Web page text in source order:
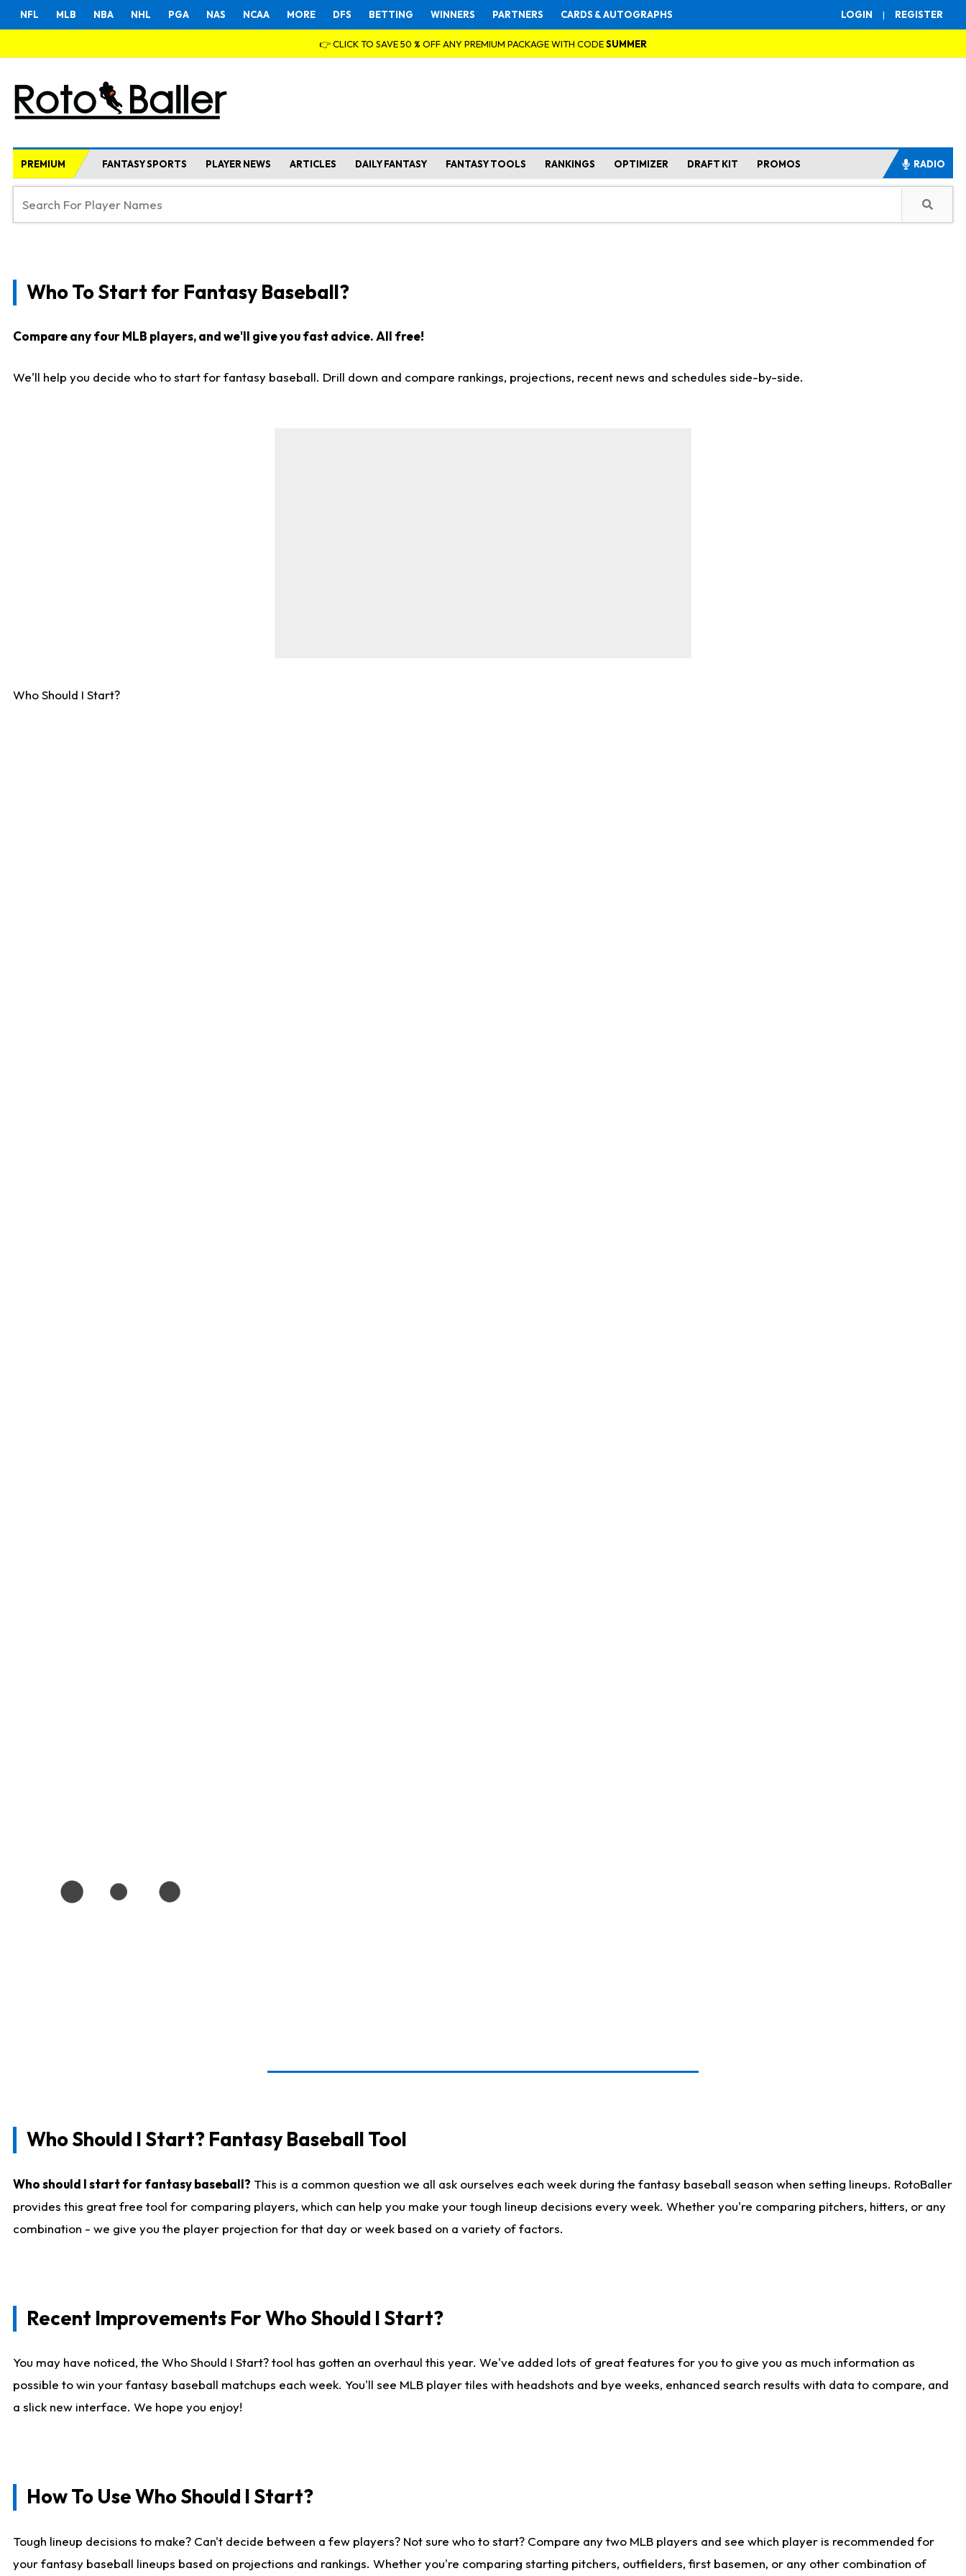
LOGIN | REGISTER
NFL MLB NBA NHL PGA NAS NCAA MORE DFS BETTING WINNERS PARTNERS CARDS & AUTOGRAPHS
👉 CLICK TO SAVE 50 % OFF ANY PREMIUM PACKAGE WITH CODESUMMER
PREMIUM FANTASY SPORTS PLAYER NEWS ARTICLES DAILY FANTASY FANTASY TOOLS RANKINGS OPTIMIZER DRAFT KIT PROMOS RADIO
Who To Start for Fantasy Baseball?
Compare any four MLB players, and we'll give you fast advice. All free!
We'll help you decide who to start for fantasy baseball. Drill down and compare rankings, projections, recent news and schedules side-by-side.
Who Should I Start?
Who Should I Start? Fantasy Baseball Tool
Who should I start for fantasy baseball? This is a common question we all ask ourselves each week during the fantasy baseball season when setting lineups. RotoBaller
provides this great free tool for comparing players, which can help you make your tough lineup decisions every week. Whether you're comparing pitchers, hitters, or any
combination - we give you the player projection for that day or week based on a variety of factors.
Recent Improvements For Who Should I Start?
You may have noticed, the Who Should I Start? tool has gotten an overhaul this year. We've added lots of great features for you to give you as much information as
possible to win your fantasy baseball matchups each week. You'll see MLB player tiles with headshots and bye weeks, enhanced search results with data to compare, and
a slick new interface. We hope you enjoy!
How To Use Who Should I Start?
Tough lineup decisions to make? Can't decide between a few players? Not sure who to start? Compare any two MLB players and see which player is recommended for
your fantasy baseball lineups based on projections and rankings. Whether you're comparing starting pitchers, outfielders, first basemen, or any other combination of